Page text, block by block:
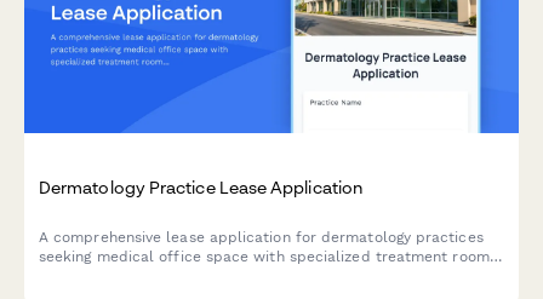
Dermatology Practice Lease Application
A comprehensive lease application for dermatology practices
seeking medical office space with specialized treatment rooms,